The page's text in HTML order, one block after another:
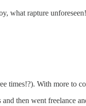
what rapture unforeseen!
times!?). With more to
then went